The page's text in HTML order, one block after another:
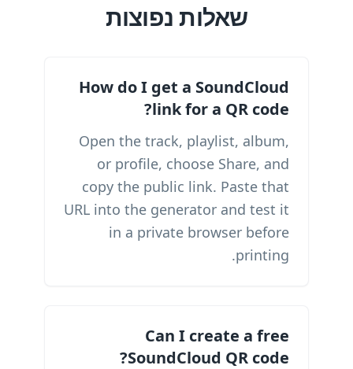
שאלות נפוצות
How do I get a SoundCloud
link for a QR code?
Open the track, playlist, album,
or profile, choose Share, and
copy the public link. Paste that
URL into the generator and test it
in a private browser before
printing.
Can I create a free
SoundCloud QR code?